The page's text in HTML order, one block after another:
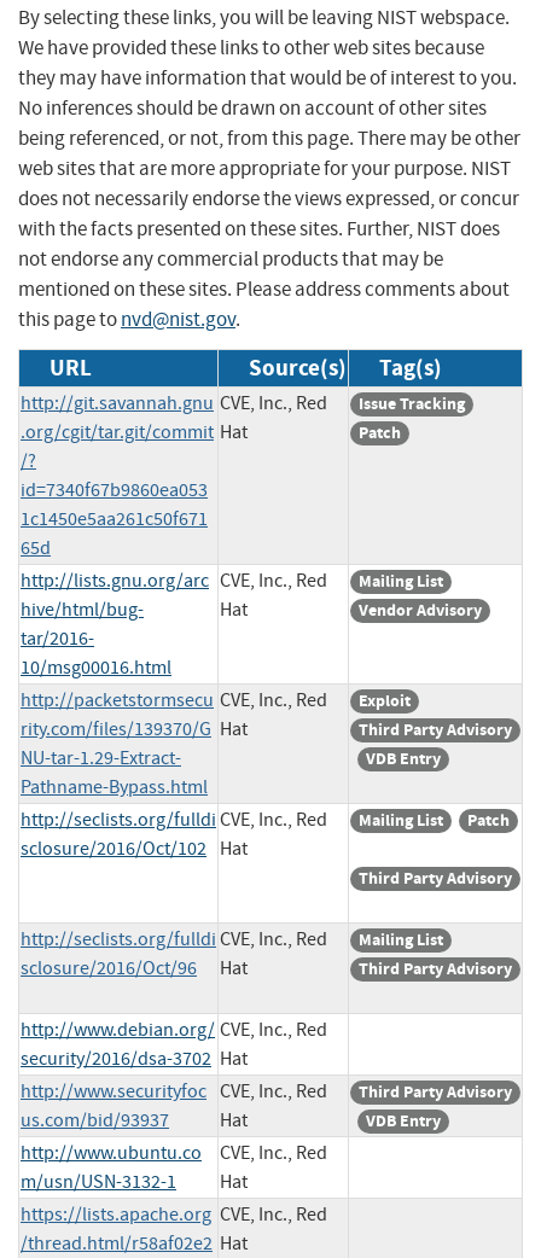
By selecting these links, you will be leaving NIST webspace.
We have provided these links to other web sites because
they may have information that would be of interest to you.
No inferences should be drawn on account of other sites
being referenced, or not, from this page. There may be other
web sites that are more appropriate for your purpose. NIST
does not necessarily endorse the views expressed, or concur
with the facts presented on these sites. Further, NIST does
not endorse any commercial products that may be
mentioned on these sites. Please address comments about
this page tonvd@nist.gov.
URL Source(s) Tag(s)
http://git.savannah.gnu
.org/cgit/tar.git/commit
/?
id=7340f67b9860ea053
1c1450e5aa261c50f671
65d
CVE, Inc., Red
Hat
Issue Tracking
Patch
http://lists.gnu.org/arc
hive/html/bug-
tar/2016-
10/msg00016.html
CVE, Inc., Red
Hat
Mailing List
Vendor Advisory
http://packetstormsecu
rity.com/files/139370/G
NU-tar-1.29-Extract-
Pathname-Bypass.html
CVE, Inc., Red
Hat
Exploit
Third Party Advisory
VDB Entry
http://seclists.org/fulldi
sclosure/2016/Oct/102
CVE, Inc., Red
Hat
Mailing List Patch
Third Party Advisory
http://seclists.org/fulldi
sclosure/2016/Oct/96
CVE, Inc., Red
Hat
Mailing List
Third Party Advisory
http://www.debian.org/
security/2016/dsa-3702
CVE, Inc., Red
Hat
http://www.securityfoc
us.com/bid/93937
CVE, Inc., Red
Hat
Third Party Advisory
VDB Entry
http://www.ubuntu.co
m/usn/USN-3132-1
CVE, Inc., Red
Hat
https://lists.apache.org
/thread.html/r58af02e2
CVE, Inc., Red
Hat